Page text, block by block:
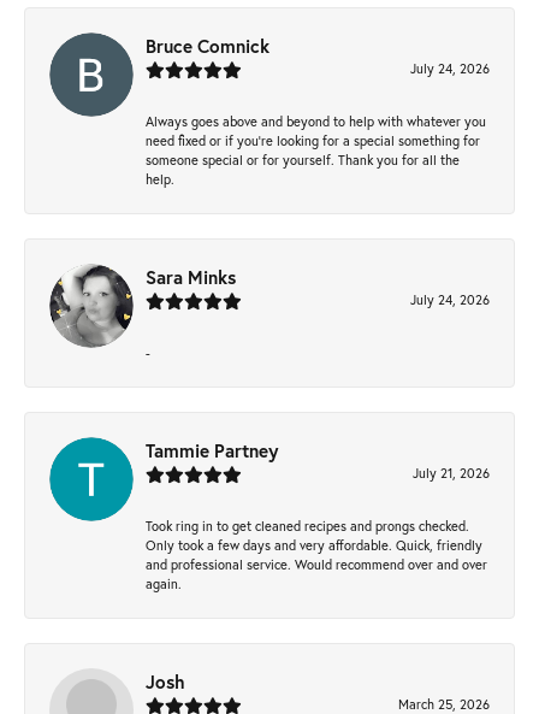
Bruce Comnick
July 24, 2026
Always goes above and beyond to help with whatever you
need fixed or if you’re looking for a special something for
someone special or for yourself. Thank you for all the
help.
Sara Minks
July 24, 2026
-
Tammie Partney
July 21, 2026
Took ring in to get cleaned recipes and prongs checked.
Only took a few days and very affordable. Quick, friendly
and professional service. Would recommend over and over
again.
Josh
March 25, 2026